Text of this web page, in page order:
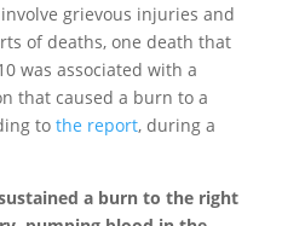
grievous injuries and
of deaths, one death that
was associated with a
that caused a burn to a
to the report, during a
a burn to the right